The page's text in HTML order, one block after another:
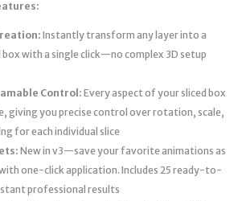
Instantly transform any layer into a
box with a single click—no complex 3D setup
Control: Every aspect of your sliced box
giving you precise control over rotation, scale,
for each individual slice
New in v3—save your favorite animations as
one-click application. Includes 25 ready-to-
professional results